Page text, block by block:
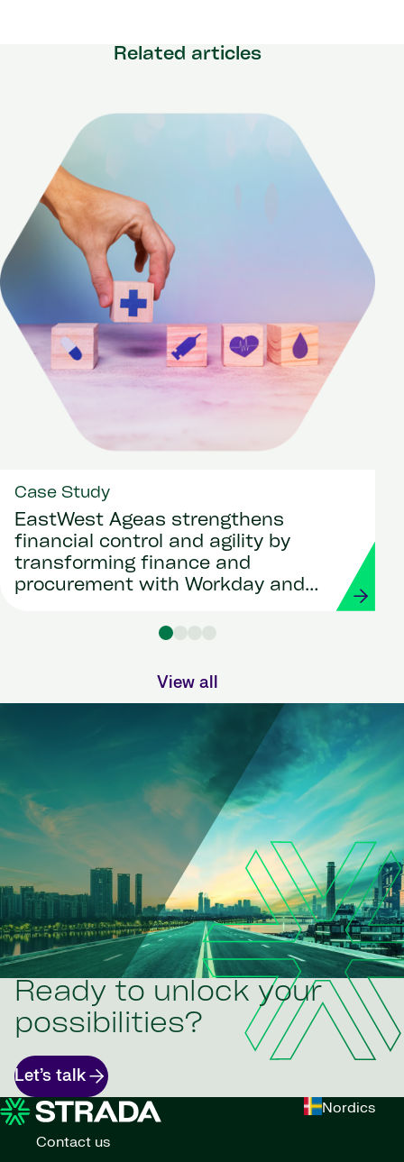
Related articles
Case Study
EastWest Ageas strengthens
financial control and agility by
transforming finance and
procurement with Workday and
View all
Ready to unlock your
possibilities?
Let’s talk
Nordics
Contact us